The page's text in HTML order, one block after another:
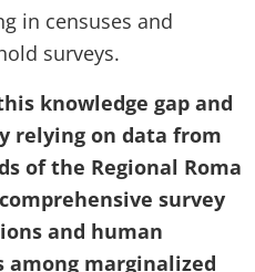
in censuses and
surveys.
knowledge gap and
relying on data from
of the Regional Roma
survey
and human
among marginalized